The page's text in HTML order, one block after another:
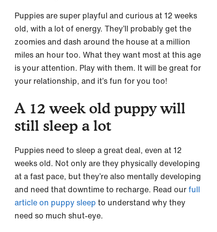
Puppies are super playful and curious at 12 weeks
old, with a lot of energy. They’ll probably get the
zoomies and dash around the house at a million
miles an hour too. What they want most at this age
is your attention. Play with them. It will be great for
your relationship, and it’s fun for you too!
A 12 week old puppy will
still sleep a lot
Puppies need to sleep a great deal, even at 12
weeks old. Not only are they physically developing
at a fast pace, but they’re also mentally developing
and need that downtime to recharge. Read ourfull
article on puppy sleep to understand why they
need so much shut-eye.